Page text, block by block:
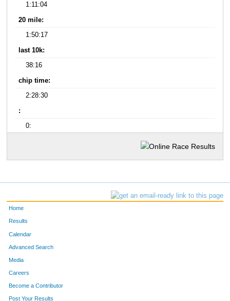
1:11:04
20 mile:
1:50:17
last 10k:
38:16
chip time:
2:28:30
:
0:
Home
Results
Calendar
Advanced Search
Media
Careers
Become a Contributor
Post Your Results